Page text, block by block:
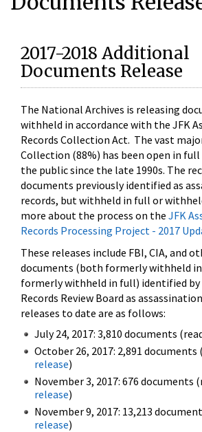
2017-2018 Additional
Documents Release
The National Archives is releasing
withheld in accordance with the JFK
Records Collection Act. The vast
Collection (88%) has been open in full
the public since the late 1990s. The
documents previously identified as
records, but withheld in full or
more about the process on the JFK
Records Processing Project - 2017
These releases include FBI, CIA, and
documents (both formerly withheld
formerly withheld in full) identified by
Records Review Board as
releases to date are as follows:
July 24, 2017: 3,810 documents
October 26, 2017: 2,891 documents
release)
November 3, 2017: 676 documents
release)
November 9, 2017: 13,213
release)